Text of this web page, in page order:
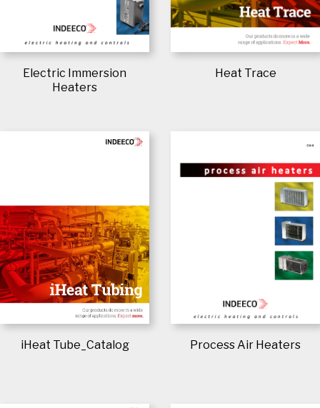
Electric Immersion
Heaters
Heat Trace
iHeat Tube_Catalog Process Air Heaters